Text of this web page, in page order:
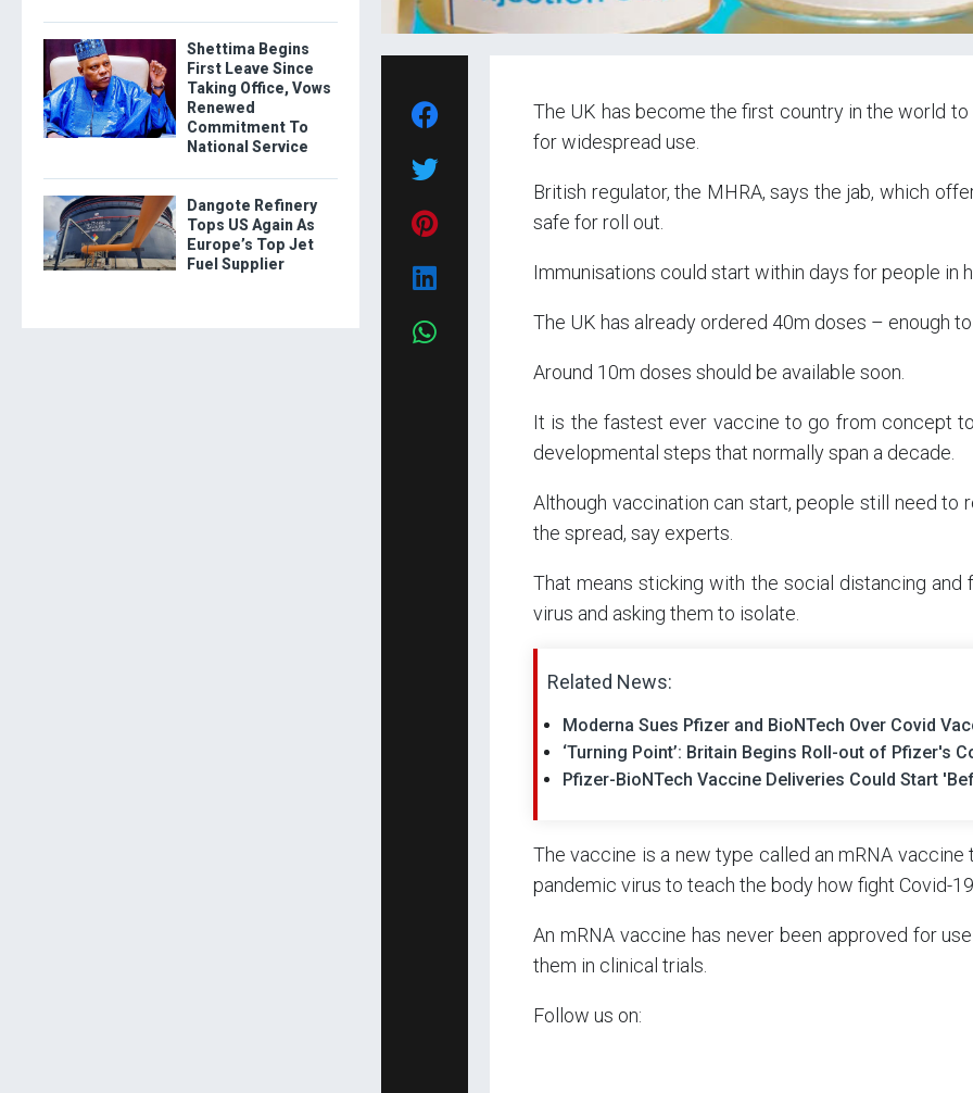
The UK has become the first country in the world
for widespread use.
British regulator, the MHRA, says the jab, which
safe for roll out.
Immunisations could start within days for people in
The UK has already ordered 40m doses – enough
Around 10m doses should be available soon.
It is the fastest ever vaccine to go from concept
developmental steps that normally span a decade.
Although vaccination can start, people still need to
the spread, say experts.
That means sticking with the social distancing and
virus and asking them to isolate.
Related News:
Moderna Sues Pfizer and BioNTech Over Covid
‘Turning Point’: Britain Begins Roll-out of Pfizer's
Pfizer-BioNTech Vaccine Deliveries Could Start
The vaccine is a new type called an mRNA
pandemic virus to teach the body how fight Covid-19
An mRNA vaccine has never been approved for
them in clinical trials.
Follow us on:
Shettima Begins
First Leave Since
Taking Office, Vows
Renewed
Commitment To
National Service
Dangote Refinery
Tops US Again As
Europe’s Top Jet
Fuel Supplier